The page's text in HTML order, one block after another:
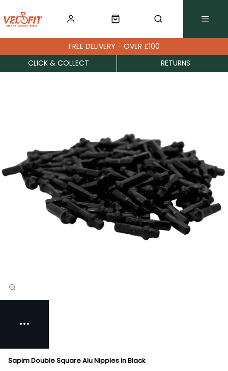
FREE DELIVERY - OVER £100
CLICK & COLLECT
RETURNS
Sapim Double Square Alu Nipples in Black